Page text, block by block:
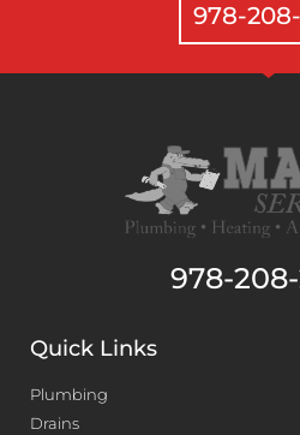
978-
978-
Quick Links
Plumbing
Drains